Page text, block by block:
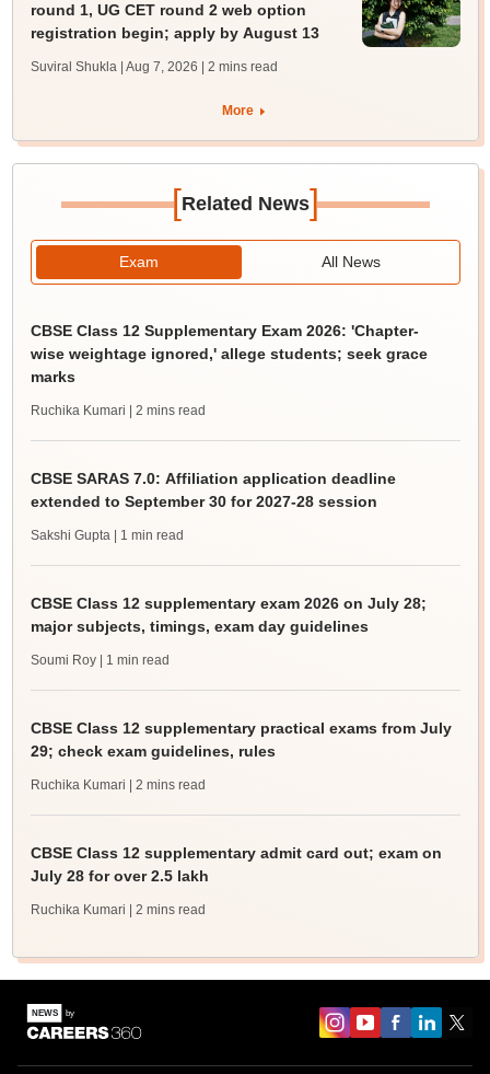
round 1, UG CET round 2 web option
registration begin; apply by August 13
Suviral Shukla | Aug 7, 2026 | 2 mins read
More
[Related News]
Exam All News
CBSE Class 12 Supplementary Exam 2026: 'Chapter-
wise weightage ignored,' allege students; seek grace
marks
Ruchika Kumari | 2 mins read
CBSE SARAS 7.0: Affiliation application deadline
extended to September 30 for 2027-28 session
Sakshi Gupta | 1 min read
CBSE Class 12 supplementary exam 2026 on July 28;
major subjects, timings, exam day guidelines
Soumi Roy | 1 min read
CBSE Class 12 supplementary practical exams from July
29; check exam guidelines, rules
Ruchika Kumari | 2 mins read
CBSE Class 12 supplementary admit card out; exam on
July 28 for over 2.5 lakh
Ruchika Kumari | 2 mins read